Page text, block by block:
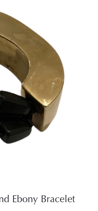
Ebony Bracelet